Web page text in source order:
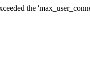
the